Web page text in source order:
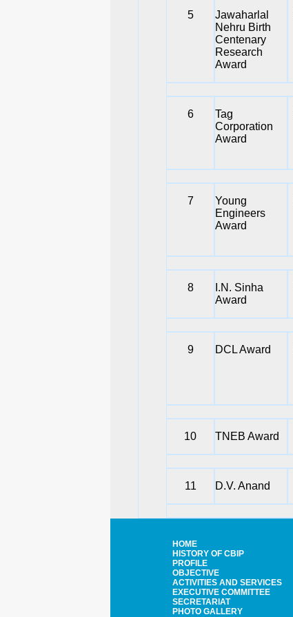
5
Jawaharlal
Nehru Birth
Centenary
Research
Award
6
Tag
Corporation
Award
7
Young
Engineers
Award
8
I.N. Sinha
Award
9 DCL Award
10 TNEB Award
11 D.V. Anand
HOME
HISTORY OF CBIP
PROFILE
OBJECTIVE
ACTIVITIES AND SERVICES
EXECUTIVE COMMITTEE
SECRETARIAT
PHOTO GALLERY